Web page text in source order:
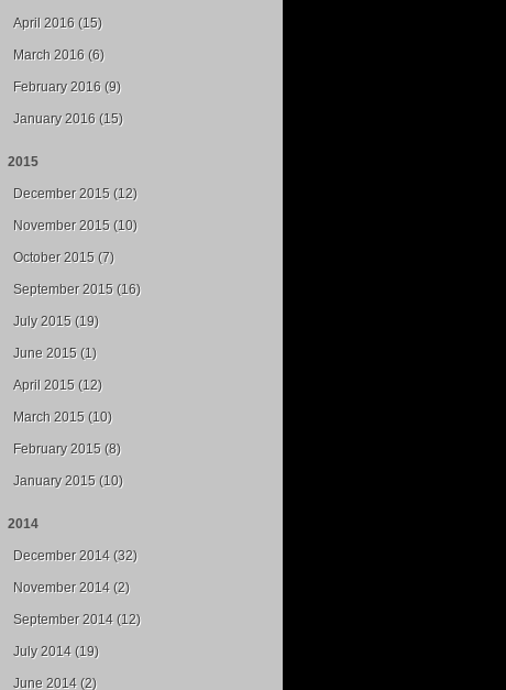
April 2016 (15)
March 2016 (6)
February 2016 (9)
January 2016 (15)
2015
December 2015 (12)
November 2015 (10)
October 2015 (7)
September 2015 (16)
July 2015 (19)
June 2015 (1)
April 2015 (12)
March 2015 (10)
February 2015 (8)
January 2015 (10)
2014
December 2014 (32)
November 2014 (2)
September 2014 (12)
July 2014 (19)
June 2014 (2)